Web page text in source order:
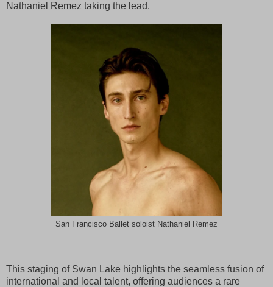
Nathaniel Remez taking the lead.
San Francisco Ballet soloist Nathaniel Remez
This staging of Swan Lake highlights the seamless fusion of
international and local talent, offering audiences a rare